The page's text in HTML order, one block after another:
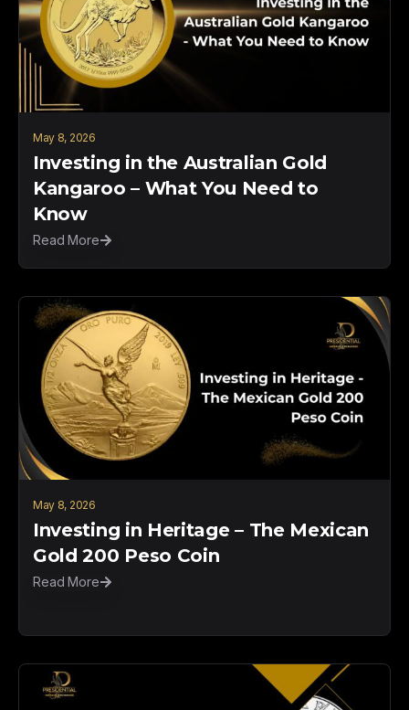
May 8, 2026
Investing in the Australian Gold
Kangaroo – What You Need to
Know
Read More
May 8, 2026
Investing in Heritage – The Mexican
Gold 200 Peso Coin
Read More